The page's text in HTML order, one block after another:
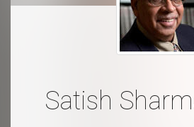
Satish